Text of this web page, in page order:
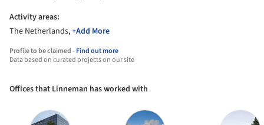
Activity areas:
The Netherlands,+Add More
Profile to be claimed -Find out more
Data based on curated projects on our site
Offices that Linneman has worked with